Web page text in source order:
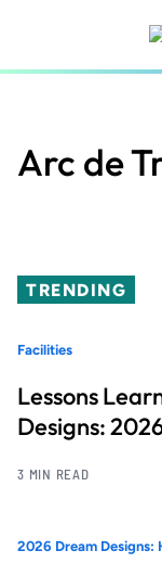
content
Arc de
TRENDING
Facilities
Lessons
Designs:
3 MIN READ
2026 Dream Designs: